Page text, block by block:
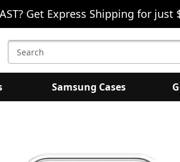
Get Express Shipping for just
Search
Keyword:
Samsung Cases